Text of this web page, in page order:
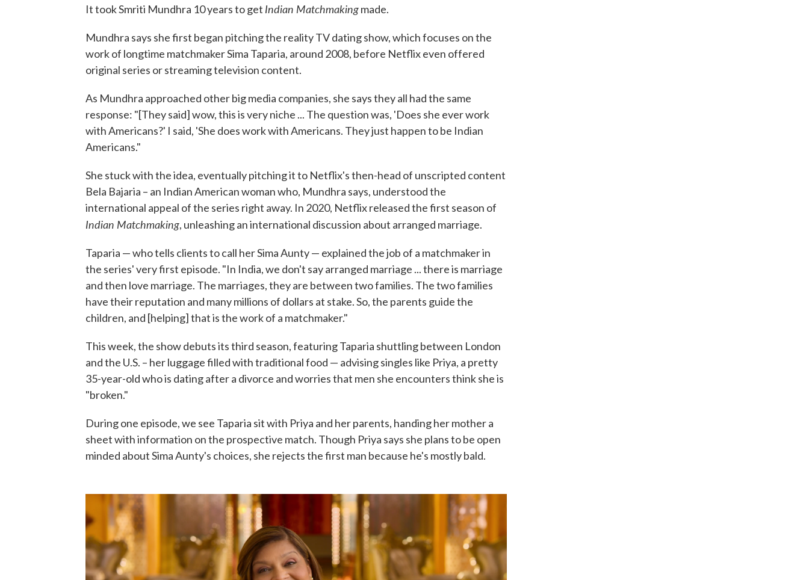
It took Smriti Mundhra 10 years to get Indian Matchmakingmade.
Mundhra says she first began pitching the reality TV dating show, which focuses on the
work of longtime matchmaker Sima Taparia, around 2008, before Netflix even offered
original series or streaming television content.
As Mundhra approached other big media companies, she says they all had the same
response: "[They said] wow, this is very niche ... The question was, 'Does she ever work
with Americans?' I said, 'She does work with Americans. They just happen to be Indian
Americans."
She stuck with the idea, eventually pitching it to Netflix's then-head of unscripted content
Bela Bajaria – an Indian American woman who, Mundhra says, understood the
international appeal of the series right away. In 2020, Netflix released the first season of
Indian Matchmaking, unleashing an international discussion about arranged marriage.
Taparia — who tells clients to call her Sima Aunty — explained the job of a matchmaker in
the series' very first episode. "In India, we don't say arranged marriage ... there is marriage
and then love marriage. The marriages, they are between two families. The two families
have their reputation and many millions of dollars at stake. So, the parents guide the
children, and [helping] that is the work of a matchmaker."
This week, the show debuts its third season, featuring Taparia shuttling between London
and the U.S. – her luggage filled with traditional food — advising singles like Priya, a pretty
35-year-old who is dating after a divorce and worries that men she encounters think she is
"broken."
During one episode, we see Taparia sit with Priya and her parents, handing her mother a
sheet with information on the prospective match. Though Priya says she plans to be open
minded about Sima Aunty's choices, she rejects the first man because he's mostly bald.